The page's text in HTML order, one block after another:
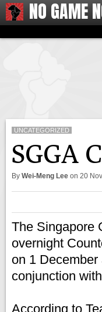
NO GAME
UNCATEGORIZED
SGGA
By Wei-Meng Lee on 20
The Singapore
overnight
on 1
conjunction
According to